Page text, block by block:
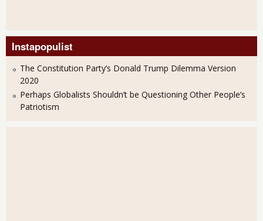
Instapopulist
The Constitution Party’s Donald Trump Dilemma Version
2020
Perhaps Globalists Shouldn’t be Questioning Other People’s
Patriotism